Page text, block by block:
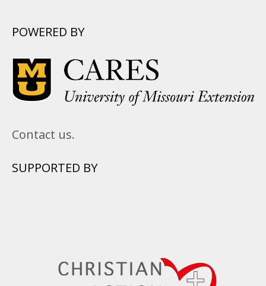
POWERED BY
Contact us.
SUPPORTED BY